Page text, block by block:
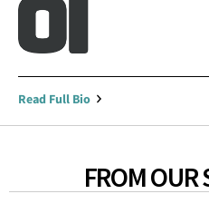
Read Full Bio
FROM OUR